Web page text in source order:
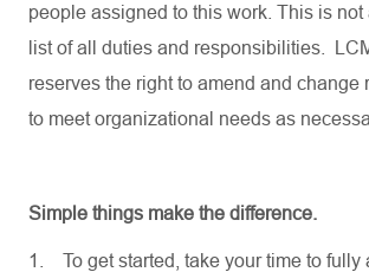
people assigned to this work. This is
list of all duties and responsibilities.
reserves the right to amend and change
to meet organizational needs as
Simple things make the difference.
1.
To get started, take your time to fully